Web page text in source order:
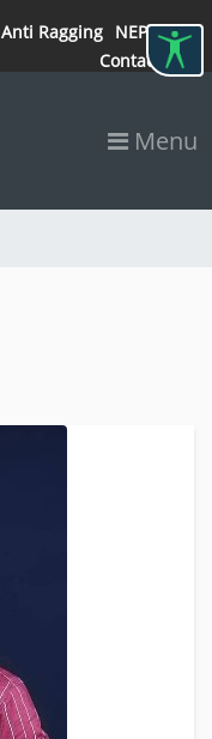
Anti Ragging NEP 2020
Contact
Menu